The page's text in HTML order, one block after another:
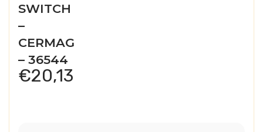
SWITCH
–
CERMAG
– 36544
€20,13